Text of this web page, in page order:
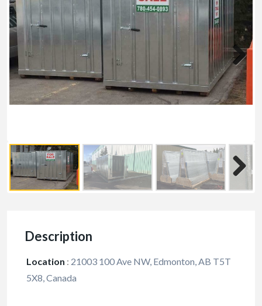
Description
Location : 21003 100 Ave NW, Edmonton, AB T5T
5X8, Canada